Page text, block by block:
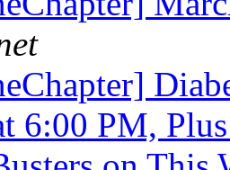
6:00 PM,